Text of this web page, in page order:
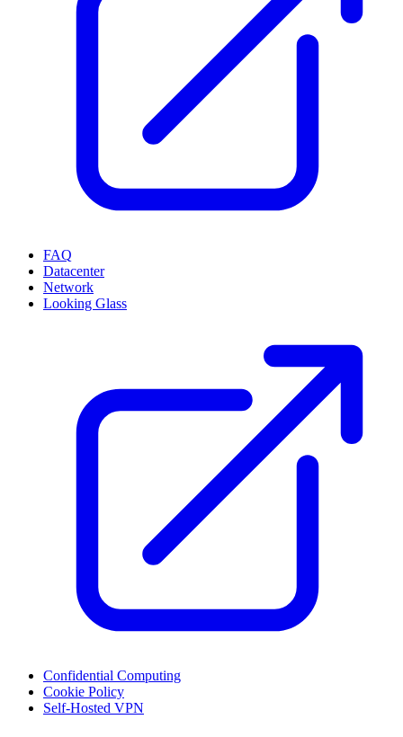
FAQ
Datacenter
Network
Looking Glass
Confidential Computing
Cookie Policy
Self-Hosted VPN